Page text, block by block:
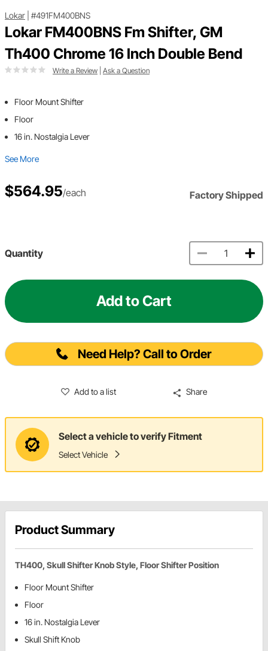
Lokar #491FM400BNS
Lokar FM400BNS Fm Shifter, GM
Th400 Chrome 16 Inch Double Bend
Write a Review Ask a Question
Floor Mount Shifter
Floor
16 in. Nostalgia Lever
See More
$564.95/each Factory Shipped
Quantity
Add to Cart
Need Help? Call to Order
Add to a list Share
Select a vehicle to verify Fitment
Select Vehicle
Product Summary
TH400, Skull Shifter Knob Style, Floor Shifter Position
Floor Mount Shifter
Floor
16 in. Nostalgia Lever
Skull Shift Knob